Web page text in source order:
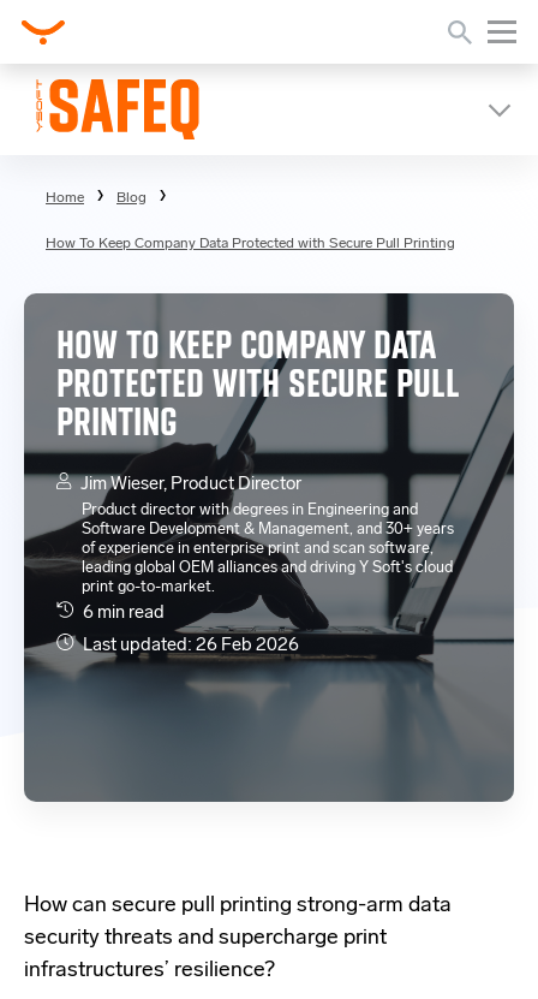
Home Blog
How To Keep Company Data Protected with Secure Pull Printing
HOW TO KEEP COMPANY DATA
PROTECTED WITH SECURE PULL
PRINTING
Jim Wieser, Product Director
Product director with degrees in Engineering and
Software Development & Management, and 30+ years
of experience in enterprise print and scan software,
leading global OEM alliances and driving Y Soft's cloud
print go-to-market.
6 min read
Last updated: 26 Feb 2026
How can secure pull printing strong-arm data
security threats and supercharge print
infrastructures’ resilience?